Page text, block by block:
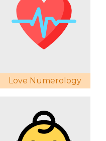
Love Numerology